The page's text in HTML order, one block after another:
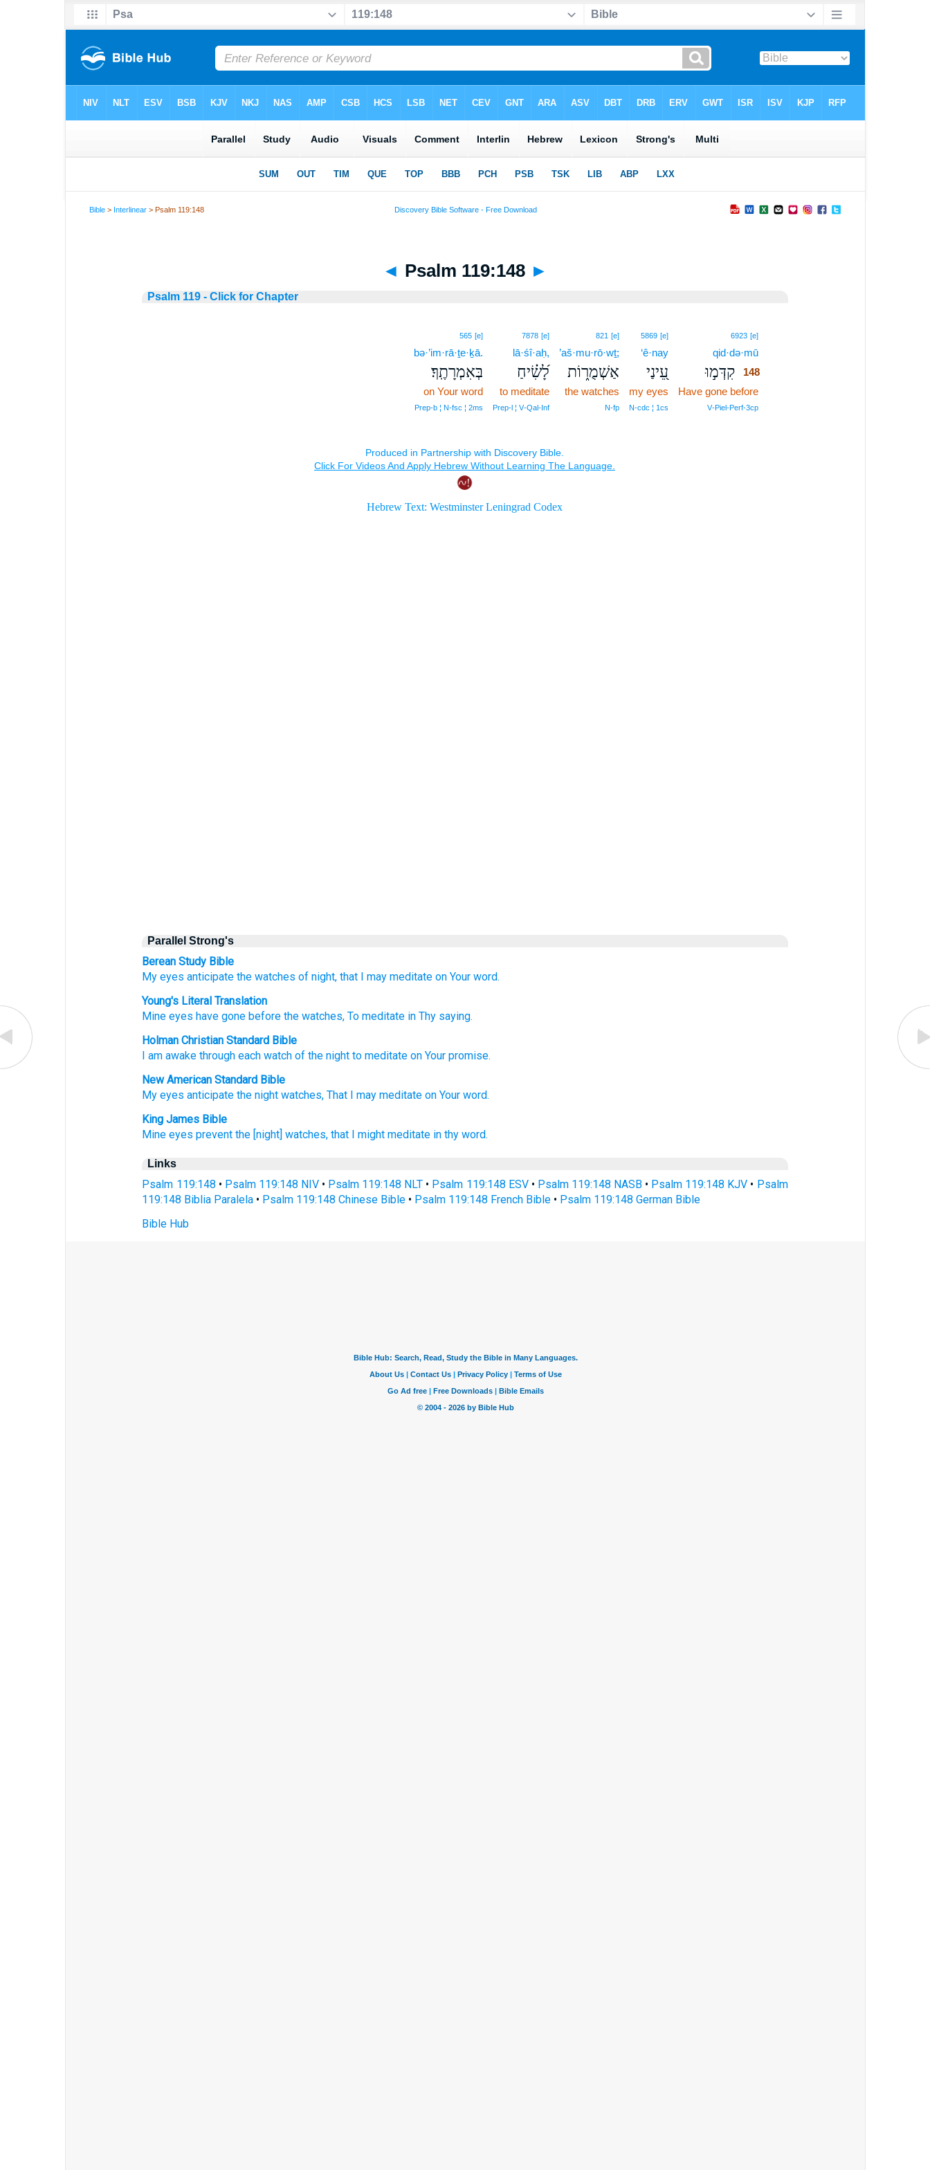
Bible > Interlinear > Psalm 119:148
◄ Psalm 119:148 ►
Psalm 119 - Click for Chapter
6923 [e]148
qid·də·mū148
קִדְּמ֣וּ148
Have gone before148
V‑Piel‑Perf‑3cp148
5869 [e]
‘ê·nay
עֵ֭ינַי
my eyes
N‑cdc ¦ 1cs
821 [e]
’aš·mu·rō·wṯ;
אַשְׁמֻר֑וֹת
the watches
N‑fp
7878 [e]
lā·śî·aḥ,
לָ֝שִׂ֗יחַ
to meditate
Prep‑l ¦ V‑Qal‑Inf
565 [e]
bə·’im·rā·ṯe·ḵā.
בְּאִמְרָתֶֽךָ׃
on Your word
Prep‑b ¦ N‑fsc ¦ 2ms
Parallel Strong's
Berean Study Bible
My eyes anticipate the watches of night, that I may meditate on Your word.
Young's Literal Translation
Mine eyes have gone before the watches, To meditate in Thy saying.
Holman Christian Standard Bible
I am awake through each watch of the night to meditate on Your promise.
New American Standard Bible
My eyes anticipate the night watches, That I may meditate on Your word.
King James Bible
Mine eyes prevent the [night] watches, that I might meditate in thy word.
Links
Psalm 119:148 • Psalm 119:148 NIV• Psalm 119:148 NLT • Psalm 119:148 ESV• Psalm 119:148 NASB • Psalm 119:148 KJV • Psalm
119:148 Biblia Paralela • Psalm 119:148 Chinese Bible • Psalm 119:148 French Bible • Psalm 119:148 German Bible
Bible Hub